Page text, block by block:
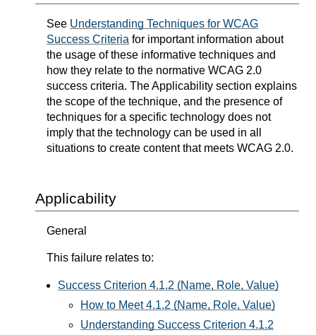
See Understanding Techniques for WCAG
Success Criteria for important information about
the usage of these informative techniques and
how they relate to the normative WCAG 2.0
success criteria. The Applicability section explains
the scope of the technique, and the presence of
techniques for a specific technology does not
imply that the technology can be used in all
situations to create content that meets WCAG 2.0.
Applicability
General
This failure relates to:
Success Criterion 4.1.2 (Name, Role, Value)
How to Meet 4.1.2 (Name, Role, Value)
Understanding Success Criterion 4.1.2